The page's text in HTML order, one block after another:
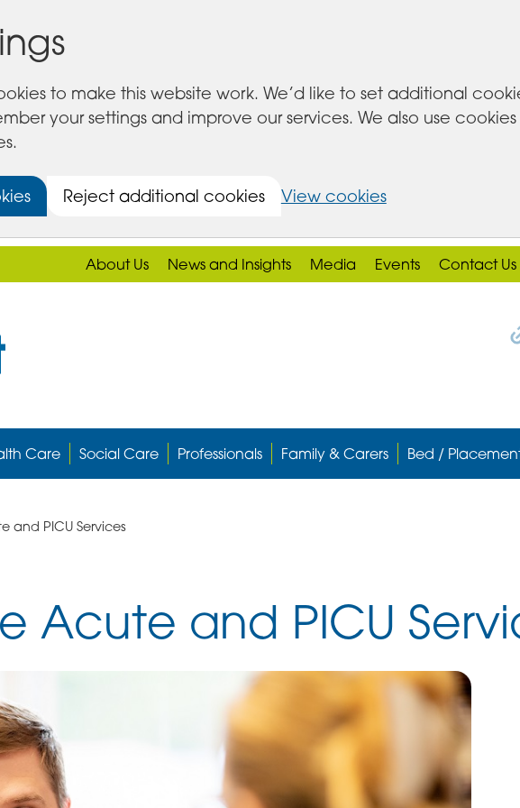
to make this website work. We’d like to set additional
your settings and improve our services. We also use
Reject additional cookies View cookies
About Us News and Insights Media Events Contact Us
Care Social Care Professionals Family & Carers Bed /
and PICU Services
Acute and PICU